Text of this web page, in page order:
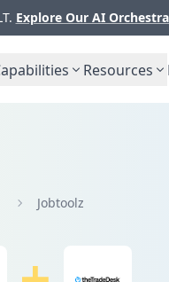
Explore Our AI
Resources
Jobtoolz